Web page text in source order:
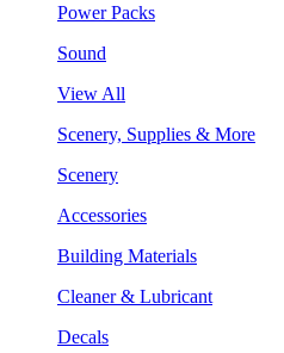
Power Packs
Sound
View All
Scenery, Supplies & More
Scenery
Accessories
Building Materials
Cleaner & Lubricant
Decals